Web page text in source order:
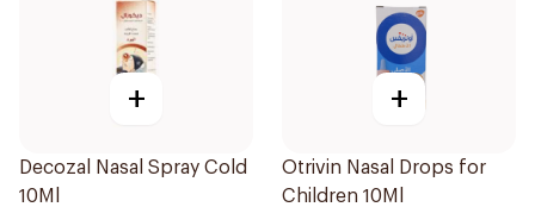
+
Decozal Nasal Spray Cold
10Ml
+
Otrivin Nasal Drops for
Children 10Ml